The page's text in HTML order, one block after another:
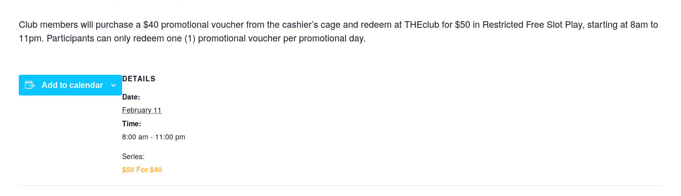
Club members will purchase a $40 promotional voucher from the cashier’s cage and redeem at THEclub for $50 in Restricted Free Slot Play, starting at 8am to
11pm. Participants can only redeem one (1) promotional voucher per promotional day.
Add to calendar
DETAILS
Date:
February 11
Time:
8:00 am - 11:00 pm
Series:
$50 For $40